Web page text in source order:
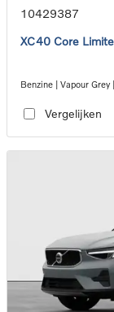
10429387
XC40 Core
Benzine | Vapour
Vergelijken